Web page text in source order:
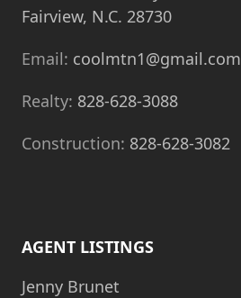
Fairview, N.C. 28730
Email: coolmtn1@gmail.com
Realty: 828-628-3088
Construction: 828-628-3082
AGENT LISTINGS
Jenny Brunet